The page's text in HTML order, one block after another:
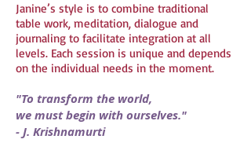
Janine’s style is to combine traditional
table work, meditation, dialogue and
journaling to facilitate integration at all
levels. Each session is unique and depends
on the individual needs in the moment.
"To transform the world,
we must begin with ourselves."
- J. Krishnamurti